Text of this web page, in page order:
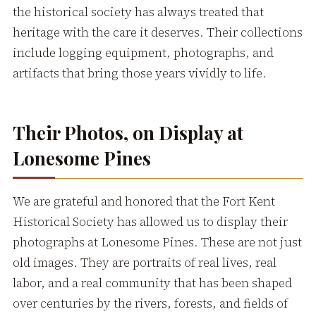
the historical society has always treated that
heritage with the care it deserves. Their collections
include logging equipment, photographs, and
artifacts that bring those years vividly to life.
Their Photos, on Display at
Lonesome Pines
We are grateful and honored that the Fort Kent
Historical Society has allowed us to display their
photographs at Lonesome Pines. These are not just
old images. They are portraits of real lives, real
labor, and a real community that has been shaped
over centuries by the rivers, forests, and fields of